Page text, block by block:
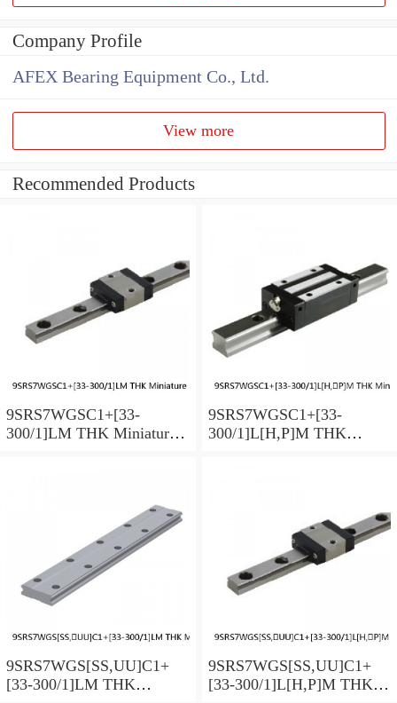
Company Profile
AFEX Bearing Equipment Co., Ltd.
View more
Recommended Products
9SRS7WGSC1+[33-
300/1]LM THK Miniature
9SRS7WGSC1+[33-
300/1]L[H,​P]M THK
9SRS7WGS[SS,​UU]C1+
[33-300/1]LM THK
9SRS7WGS[SS,​UU]C1+
[33-300/1]L[H,​P]M THK